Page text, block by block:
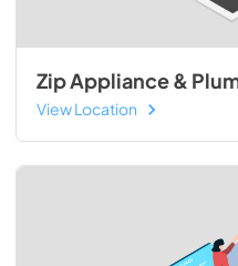
Zip Appliance &
View Location